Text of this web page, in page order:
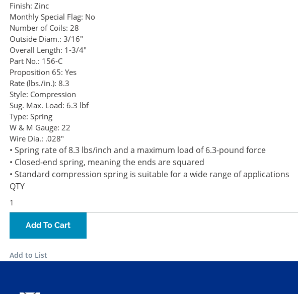
Finish: Zinc
Monthly Special Flag: No
Number of Coils: 28
Outside Diam.: 3/16"
Overall Length: 1-3/4"
Part No.: 156-C
Proposition 65: Yes
Rate (lbs./in.): 8.3
Style: Compression
Sug. Max. Load: 6.3 lbf
Type: Spring
W & M Gauge: 22
Wire Dia.: .028"
• Spring rate of 8.3 lbs/inch and a maximum load of 6.3-pound force
• Closed-end spring, meaning the ends are squared
• Standard compression spring is suitable for a wide range of applications
QTY
Add To Cart
Add to List